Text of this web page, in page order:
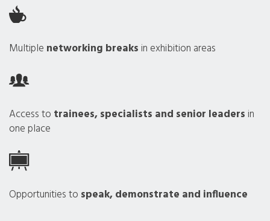
Multiple networking breaksin exhibition areas
Access to trainees, specialists and senior leadersin
one place
Opportunities to speak, demonstrate and influence